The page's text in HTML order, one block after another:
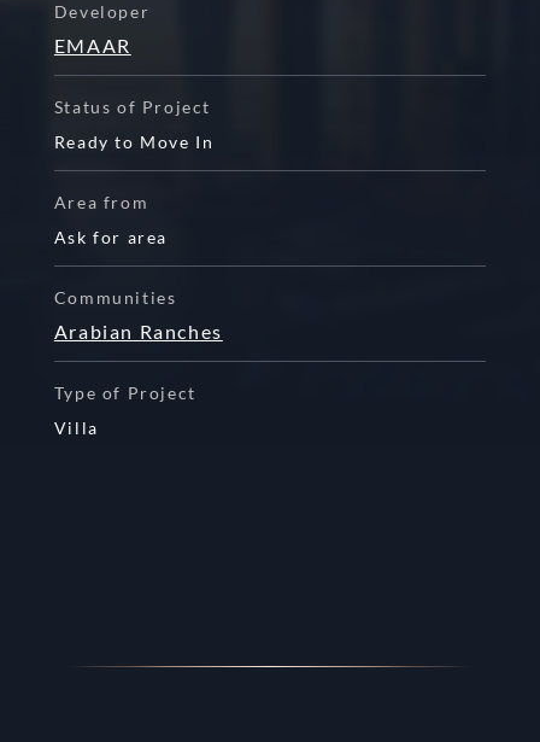
Developer
EMAAR
Status of Project
Ready to Move In
Area from
Ask for area
Communities
Arabian Ranches
Type of Project
Villa